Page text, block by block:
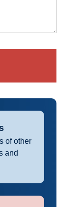
of other
and